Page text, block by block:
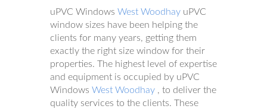
uPVC Windows West Woodhay uPVC
window sizes have been helping the
clients for many years, getting them
exactly the right size window for their
properties. The highest level of expertise
and equipment is occupied by uPVC
Windows West Woodhay , to deliver the
quality services to the clients. These